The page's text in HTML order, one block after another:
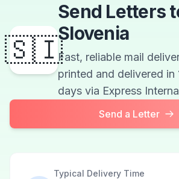
🇸🇮
Send Letters
Slovenia
Fast, reliable mail
printed and delivered in
days via Express
Send a Letter
Typical Delivery Time